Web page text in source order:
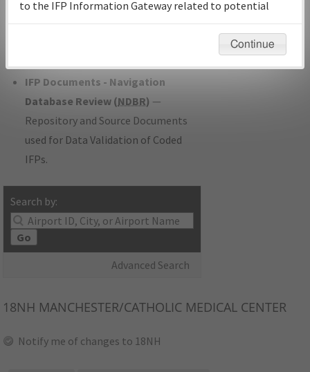
IFP Coordination— All coordinated
developed/amended procedure
IFP Documents - Navigation
Database Review (NDBR) —
Repository and Source Documents
used for Data Validation of Coded
IFPs.
Search by:
Go
Advanced Search
Instructional Video
18NH MANCHESTER/CATHOLIC MEDICAL CENTER
Notify me of changes to 18NH
to the IFP Information Gateway related to potential
environmental impacts will not be considered.
Continue